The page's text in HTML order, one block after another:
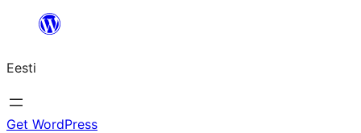
juurde
Eesti
Get WordPress